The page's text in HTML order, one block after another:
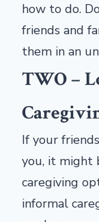
how to do.
friends and
them in an
TWO –
If your
you, it might
caregiving
informal